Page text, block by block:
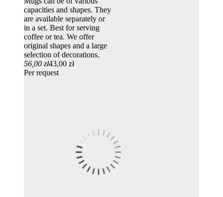
capacities and shapes. They
are available separately or
in a set. Best for serving
coffee or tea. We offer
original shapes and a large
selection of decorations.
56,00 zł43,00 zł
Per request